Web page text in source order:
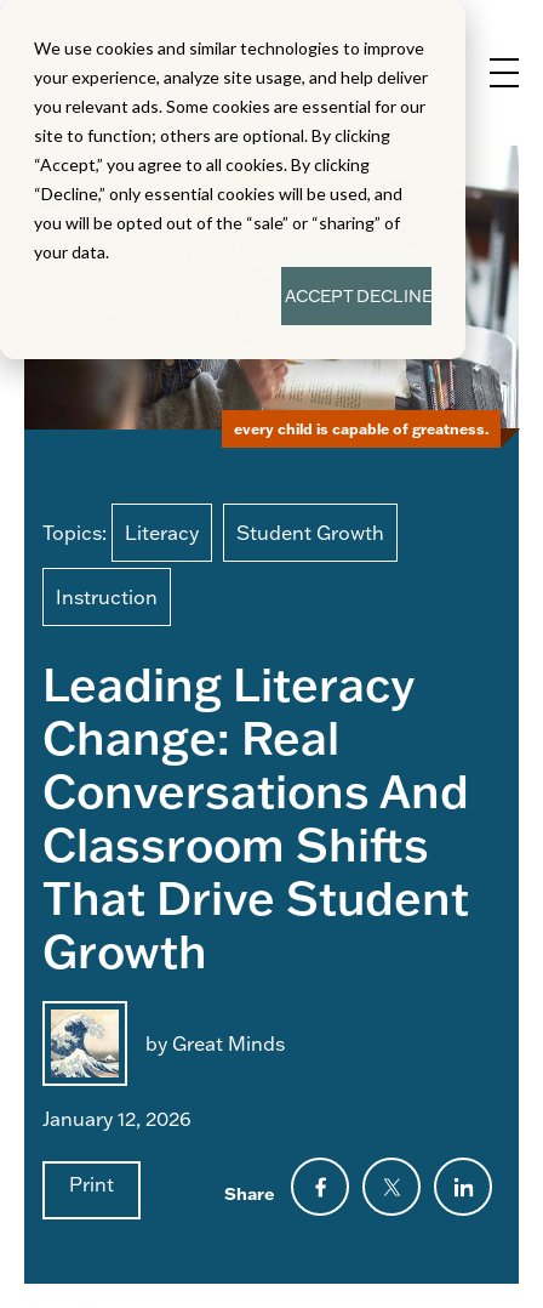
We use cookies and similar technologies to improve
your experience, analyze site usage, and help deliver
you relevant ads. Some cookies are essential for our
site to function; others are optional. By clicking
“Accept,” you agree to all cookies. By clicking
“Decline,” only essential cookies will be used, and
you will be opted out of the “sale” or “sharing” of
your data.
ACCEPTDECLINE
Topics: Literacy Student Growth
Instruction
Leading Literacy
Change: Real
Conversations And
Classroom Shifts
That Drive Student
Growth
by Great Minds
January 12, 2026
Print Share
every child is capable of greatness.